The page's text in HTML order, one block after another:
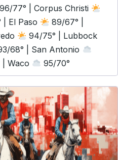
96/77° | Corpus Christi
| El Paso
89/67° |
94/75° | Lubbock
68° | San Antonio
| Waco 95/70°